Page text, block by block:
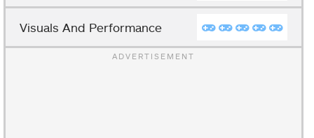
Visuals And Performance